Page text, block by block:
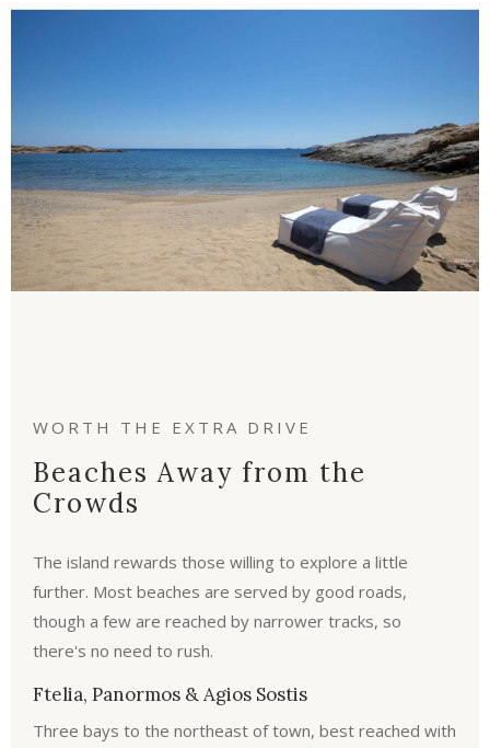
WORTH THE EXTRA DRIVE
Beaches Away from the
Crowds
The island rewards those willing to explore a little
further. Most beaches are served by good roads,
though a few are reached by narrower tracks, so
there's no need to rush.
Ftelia, Panormos & Agios Sostis
Three bays to the northeast of town, best reached with